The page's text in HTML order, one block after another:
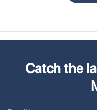
Catch the